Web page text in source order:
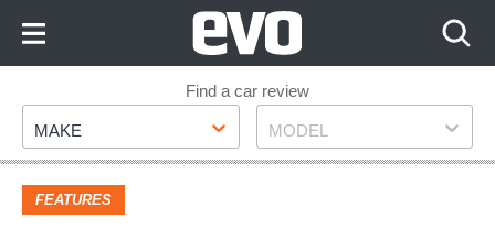
Footer
Find a car review
Make
MAKE Model
MODEL
FEATURES